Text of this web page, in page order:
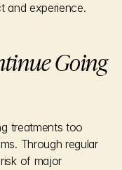
and experience.
Going
treatments too
Through regular
of major